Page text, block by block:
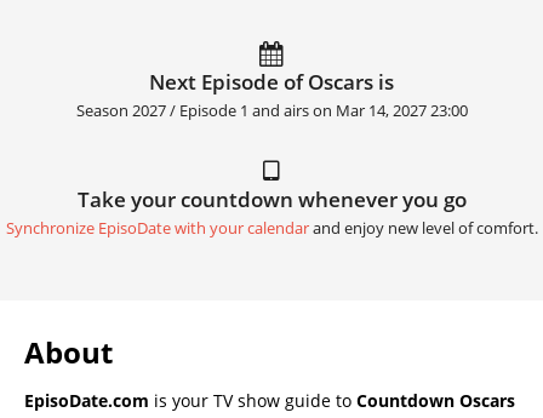
Next Episode of Oscars is
Season 2027 / Episode 1 and airs on Mar 14, 2027 23:00
Take your countdown whenever you go
Synchronize EpisoDate with your calendarand enjoy new level of comfort.
About
EpisoDate.com is your TV show guide to Countdown Oscars